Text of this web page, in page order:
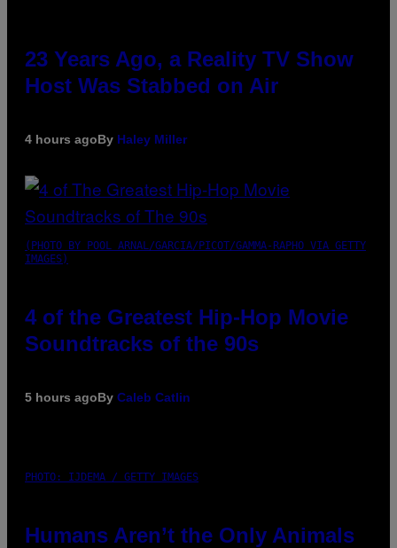
23 Years Ago, a Reality TV Show
Host Was Stabbed on Air
4 hours agoBy Haley Miller
(PHOTO BY POOL ARNAL/GARCIA/PICOT/GAMMA-RAPHO VIA GETTY
IMAGES)
4 of the Greatest Hip-Hop Movie
Soundtracks of the 90s
5 hours agoBy Caleb Catlin
PHOTO: IJDEMA / GETTY IMAGES
Humans Aren’t the Only Animals